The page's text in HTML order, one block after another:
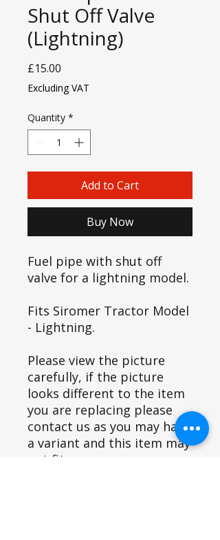
Shut Off Valve
(Lightning)
£15.00
Excluding VAT
Quantity *
Add to Cart
Buy Now
Fuel pipe with shut off
valve for a lightning model.
Fits Siromer Tractor Model
- Lightning.
Please view the picture
carefully, if the picture
looks different to the item
you are replacing please
contact us as you may have
a variant and this item may
not fit.